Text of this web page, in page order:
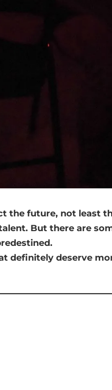
the future, not least
But there are
definitely deserve